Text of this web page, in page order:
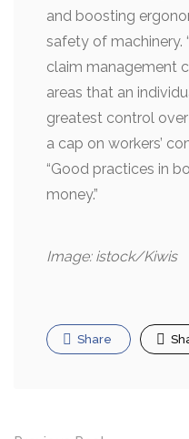
and boosting
safety of machinery.
claim management
areas that an
greatest control
a cap on workers’
“Good practices in
money.”
Image: istock/Kiwis
Share